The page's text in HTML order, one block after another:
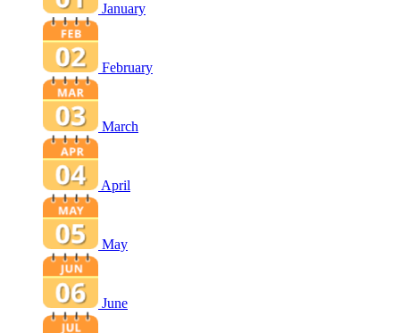
January
February
March
April
May
June